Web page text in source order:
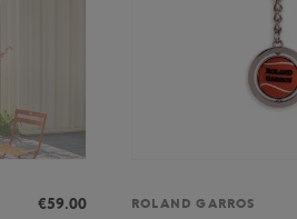
€59.00 ROLAND GARROS